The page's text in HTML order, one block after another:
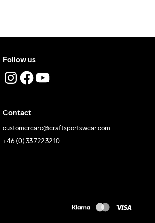
40Follow us
Contact
customercare@craftsportswear.com
+46 (0) 33 722 32 10